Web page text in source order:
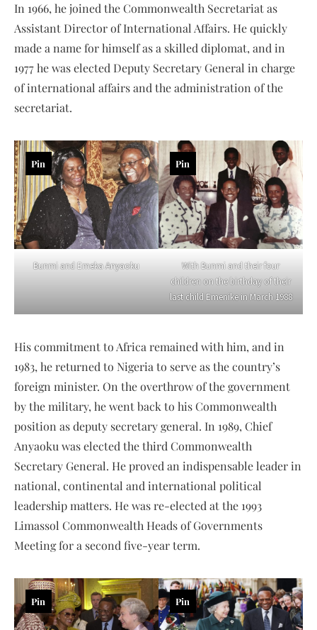
In 1966, he joined the Commonwealth Secretariat as
Assistant Director of International Affairs. He quickly
made a name for himself as a skilled diplomat, and in
1977 he was elected Deputy Secretary General in charge
of international affairs and the administration of the
secretariat.
Bunmi and Emeka Anyaoku
Pin
With Bunmi and their four
children on the birthday of their
last child Emenike in March 1988
Pin
His commitment to Africa remained with him, and in
1983, he returned to Nigeria to serve as the country’s
foreign minister. On the overthrow of the government
by the military, he went back to his Commonwealth
position as deputy secretary general. In 1989, Chief
Anyaoku was elected the third Commonwealth
Secretary General. He proved an indispensable leader in
national, continental and international political
leadership matters. He was re-elected at the 1993
Limassol Commonwealth Heads of Governments
Meeting for a second five-year term.
Pin Pin